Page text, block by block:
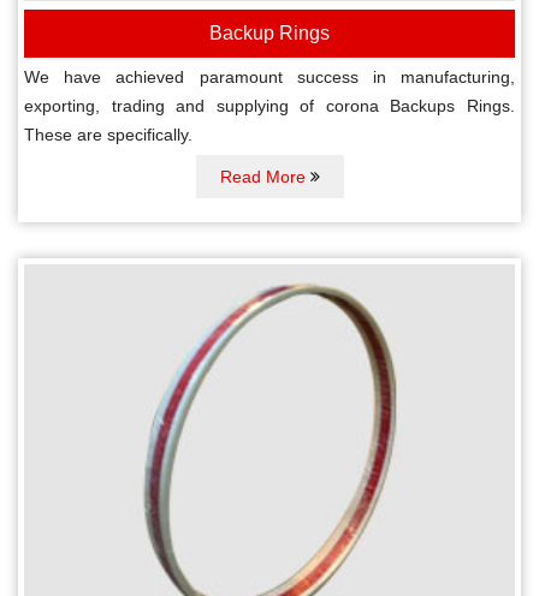
Backup Rings
We have achieved paramount success in manufacturing,
exporting, trading and supplying of corona Backups Rings.
These are specifically.
Read More